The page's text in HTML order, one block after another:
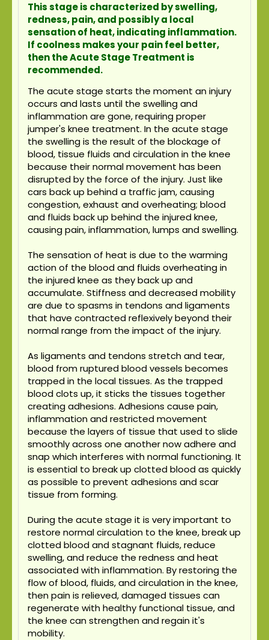
This stage is characterized by swelling,
redness, pain, and possibly a local
sensation of heat, indicating inflammation.
If coolness makes your pain feel better,
then the Acute Stage Treatment is
recommended.
The acute stage starts the moment an injury
occurs and lasts until the swelling and
inflammation are gone, requiring proper
jumper's knee treatment. In the acute stage
the swelling is the result of the blockage of
blood, tissue fluids and circulation in the knee
because their normal movement has been
disrupted by the force of the injury. Just like
cars back up behind a traffic jam, causing
congestion, exhaust and overheating; blood
and fluids back up behind the injured knee,
causing pain, inflammation, lumps and swelling.
The sensation of heat is due to the warming
action of the blood and fluids overheating in
the injured knee as they back up and
accumulate. Stiffness and decreased mobility
are due to spasms in tendons and ligaments
that have contracted reflexively beyond their
normal range from the impact of the injury.
As ligaments and tendons stretch and tear,
blood from ruptured blood vessels becomes
trapped in the local tissues. As the trapped
blood clots up, it sticks the tissues together
creating adhesions. Adhesions cause pain,
inflammation and restricted movement
because the layers of tissue that used to slide
smoothly across one another now adhere and
snap which interferes with normal functioning. It
is essential to break up clotted blood as quickly
as possible to prevent adhesions and scar
tissue from forming.
During the acute stage it is very important to
restore normal circulation to the knee, break up
clotted blood and stagnant fluids, reduce
swelling, and reduce the redness and heat
associated with inflammation. By restoring the
flow of blood, fluids, and circulation in the knee,
then pain is relieved, damaged tissues can
regenerate with healthy functional tissue, and
the knee can strengthen and regain it's
mobility.